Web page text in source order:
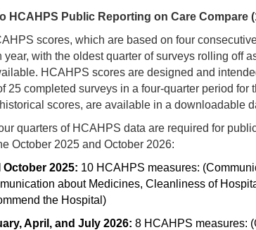
HCAHPS Public Reporting on Care Compare
scores, which are based on four
year, with the oldest quarter of surveys rolling off
HCAHPS scores are designed and
25 completed surveys in a four-quarter period
scores, are available in a downloadable
quarters of HCAHPS data are required for
October 2025 and October 2026:
October 2025: 10 HCAHPS measures:
about Medicines, Cleanliness of
the Hospital)
April, and July 2026: 8 HCAHPS measures: